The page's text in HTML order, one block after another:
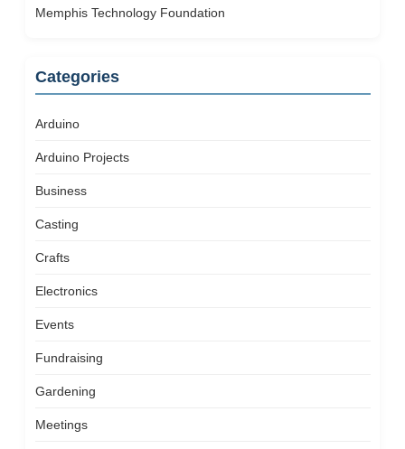
Memphis Technology Foundation
Categories
Arduino
Arduino Projects
Business
Casting
Crafts
Electronics
Events
Fundraising
Gardening
Meetings